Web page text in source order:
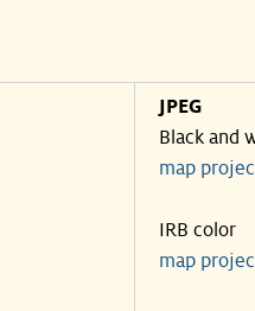
JPEG
Black and
map
IRB color
map